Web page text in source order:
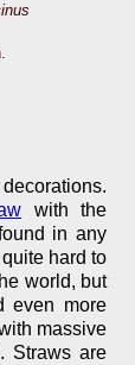
with the
in any
hard to
world, but
even more
massive
Straws are